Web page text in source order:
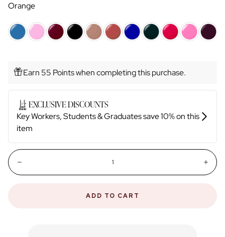
Orange
Earn 55 Points when completing this purchase.
Quantity:
ADD TO CART